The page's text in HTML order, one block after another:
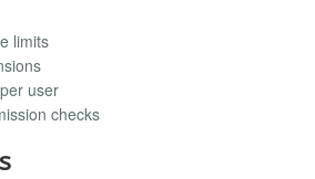
limits
user
checks